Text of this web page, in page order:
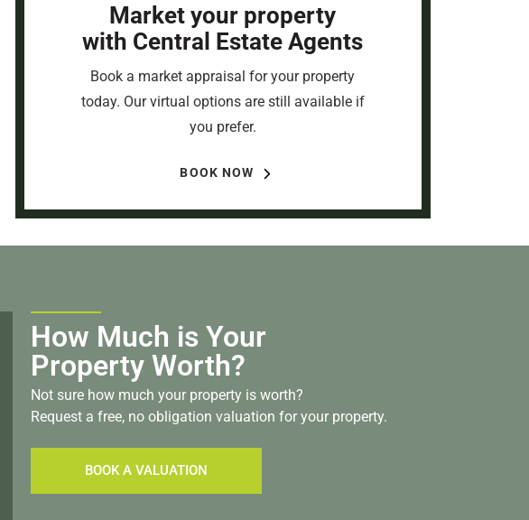
Market your property
with Central Estate Agents
Book a market appraisal for your property
today. Our virtual options are still available if
you prefer.
BOOK NOW
How Much is Your
Property Worth?
Not sure how much your property is worth?
Request a free, no obligation valuation for your property.
BOOK A VALUATION